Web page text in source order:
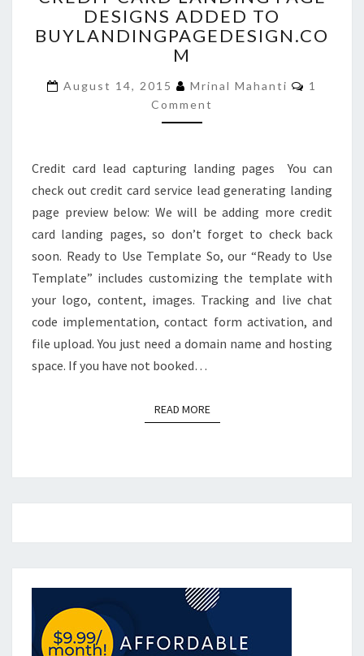
LANDING
PAGE
DESIGNS
TO
DESIGNS ADDED TO
BUYLANDINGPAGEDESIGN.CO
M
August 14, 2015 Mrinal Mahanti
1
Comment
Credit card lead capturing landing pages You can
check out credit card service lead generating landing
page preview below: We will be adding more credit
card landing pages, so don’t forget to check back
soon. Ready to Use Template So, our “Ready to Use
Template” includes customizing the template with
your logo, content, images. Tracking and live chat
code implementation, contact form activation, and
file upload. You just need a domain name and hosting
space. If you have not booked…
READ MOREREAD MORE